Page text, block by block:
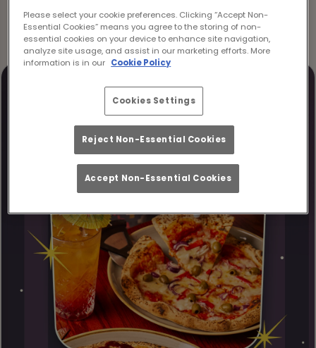
Please select your cookie preferences. Clicking “Accept Non-
Essential Cookies” means you agree to the storing of non-
essential cookies on your device to enhance site navigation,
analyze site usage, and assist in our marketing efforts. More
information is in our Cookie Policy
Cookies Settings
Reject Non-Essential Cookies
Accept Non-Essential Cookies